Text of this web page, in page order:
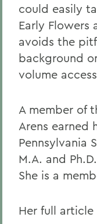
could easily
Early Flowers
avoids the
background
volume
A member of
Arens earned
Pennsylvania
M.A. and
She is a
Her full